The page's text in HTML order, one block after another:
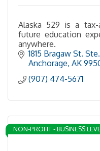
Alaska 529 is a
future education
anywhere.
1815 Bragaw St.
Anchorage AK
(907) 474-5671
NON-PROFIT - BUSINESS